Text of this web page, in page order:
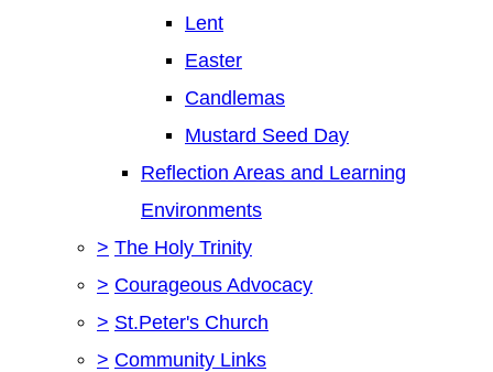
Lent
Easter
Candlemas
Mustard Seed Day
Reflection Areas and Learning
Environments
> The Holy Trinity
> Courageous Advocacy
> St.Peter's Church
> Community Links